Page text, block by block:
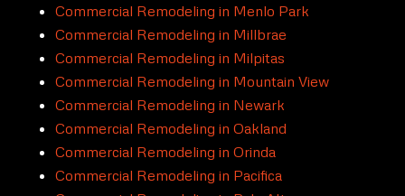
Commercial Remodeling in Menlo Park
Commercial Remodeling in Millbrae
Commercial Remodeling in Milpitas
Commercial Remodeling in Mountain View
Commercial Remodeling in Newark
Commercial Remodeling in Oakland
Commercial Remodeling in Orinda
Commercial Remodeling in Pacifica